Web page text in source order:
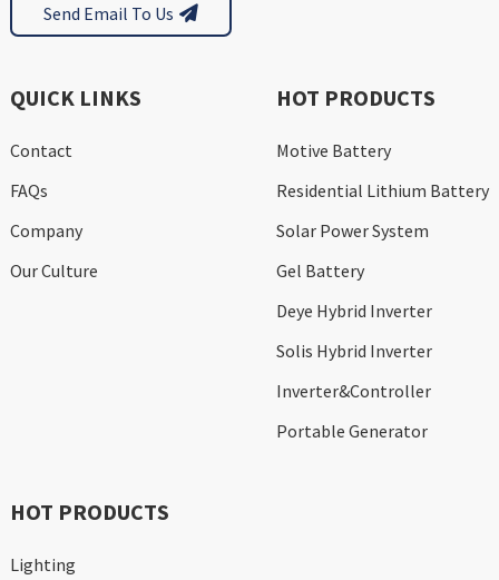
Send Email To Us
QUICK LINKS
Contact
FAQs
Company
Our Culture
HOT PRODUCTS
Motive Battery
Residential Lithium Battery
Solar Power System
Gel Battery
Deye Hybrid Inverter
Solis Hybrid Inverter
Inverter&Controller
Portable Generator
HOT PRODUCTS
Lighting